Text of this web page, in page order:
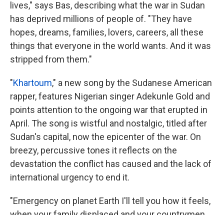
lives," says Bas, describing what the war in Sudan
has deprived millions of people of. "They have
hopes, dreams, families, lovers, careers, all these
things that everyone in the world wants. And it was
stripped from them."
"Khartoum," a new song by the Sudanese American
rapper, features Nigerian singer Adekunle Gold and
points attention to the ongoing war that erupted in
April. The song is wistful and nostalgic, titled after
Sudan's capital, now the epicenter of the war. On
breezy, percussive tones it reflects on the
devastation the conflict has caused and the lack of
international urgency to end it.
"Emergency on planet Earth I'll tell you how it feels,